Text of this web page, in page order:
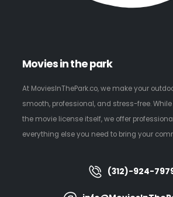
Movies in the park
At MoviesInThePark.co, we make your
smooth, professional, and stress-free. While
the movie license itself, we offer
everything else you need to bring your
(312)-924-